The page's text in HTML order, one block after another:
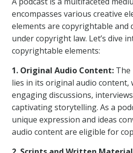
encompasses various creative
elements are copyrightable and
under copyright law. Let’s dive
copyrightable elements:
1. Original Audio Content: The
lies in its original audio content,
engaging discussions,
captivating storytelling. As a
unique expression and ideas
audio content are eligible for